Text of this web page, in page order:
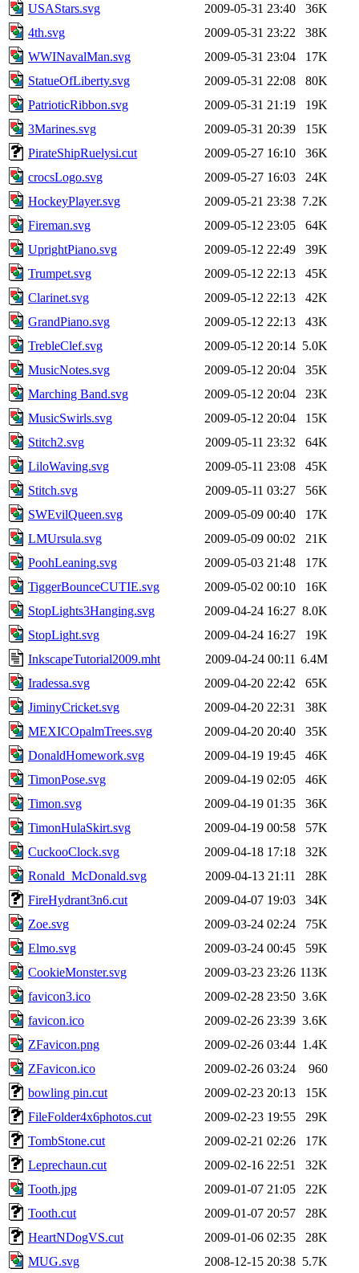
USAStars.svg
2009-05-31 23:40
36K
4th.svg
2009-05-31 23:22
38K
WWINavalMan.svg
2009-05-31 23:04
17K
StatueOfLiberty.svg
2009-05-31 22:08
80K
PatrioticRibbon.svg
2009-05-31 21:19
19K
3Marines.svg
2009-05-31 20:39
15K
PirateShipRuelysi.cut
2009-05-27 16:10
36K
crocsLogo.svg
2009-05-27 16:03
24K
HockeyPlayer.svg
2009-05-21 23:38 7.2K
Fireman.svg
2009-05-12 23:05
64K
UprightPiano.svg
2009-05-12 22:49
39K
Trumpet.svg
2009-05-12 22:13
45K
Clarinet.svg
2009-05-12 22:13
42K
GrandPiano.svg
2009-05-12 22:13
43K
TrebleClef.svg
2009-05-12 20:14 5.0K
MusicNotes.svg
2009-05-12 20:04
35K
Marching Band.svg
2009-05-12 20:04
23K
MusicSwirls.svg
2009-05-12 20:04
15K
Stitch2.svg
2009-05-11 23:32
64K
LiloWaving.svg
2009-05-11 23:08
45K
Stitch.svg
2009-05-11 03:27
56K
SWEvilQueen.svg
2009-05-09 00:40
17K
LMUrsula.svg
2009-05-09 00:02
21K
PoohLeaning.svg
2009-05-03 21:48
17K
TiggerBounceCUTIE.svg
2009-05-02 00:10
16K
StopLights3Hanging.svg
2009-04-24 16:27 8.0K
StopLight.svg
2009-04-24 16:27
19K
InkscapeTutorial2009.mht
2009-04-24 00:11 6.4M
Iradessa.svg
2009-04-20 22:42
65K
JiminyCricket.svg
2009-04-20 22:31
38K
MEXICOpalmTrees.svg
2009-04-20 20:40
35K
DonaldHomework.svg
2009-04-19 19:45
46K
TimonPose.svg
2009-04-19 02:05
46K
Timon.svg
2009-04-19 01:35
36K
TimonHulaSkirt.svg
2009-04-19 00:58
57K
CuckooClock.svg
2009-04-18 17:18
32K
Ronald_McDonald.svg
2009-04-13 21:11
28K
FireHydrant3n6.cut
2009-04-07 19:03
34K
Zoe.svg
2009-03-24 02:24
75K
Elmo.svg
2009-03-24 00:45
59K
CookieMonster.svg
2009-03-23 23:26 113K
favicon3.ico
2009-02-28 23:50 3.6K
favicon.ico
2009-02-26 23:39 3.6K
ZFavicon.png
2009-02-26 03:44 1.4K
ZFavicon.ico
2009-02-26 03:24
960
bowling pin.cut
2009-02-23 20:13
15K
FileFolder4x6photos.cut
2009-02-23 19:55
29K
TombStone.cut
2009-02-21 02:26
17K
Leprechaun.cut
2009-02-16 22:51
32K
Tooth.jpg
2009-01-07 21:05
22K
Tooth.cut
2009-01-07 20:57
28K
HeartNDogVS.cut
2009-01-06 02:35
28K
MUG.svg
2008-12-15 20:38 5.7K